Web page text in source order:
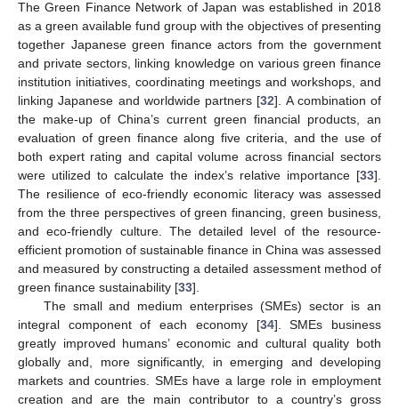
The Green Finance Network of Japan was established in 2018
as a green available fund group with the objectives of presenting
together Japanese green finance actors from the government
and private sectors, linking knowledge on various green finance
institution initiatives, coordinating meetings and workshops, and
linking Japanese and worldwide partners [32]. A combination of
the make-up of China’s current green financial products, an
evaluation of green finance along five criteria, and the use of
both expert rating and capital volume across financial sectors
were utilized to calculate the index’s relative importance [33].
The resilience of eco-friendly economic literacy was assessed
from the three perspectives of green financing, green business,
and eco-friendly culture. The detailed level of the resource-
efficient promotion of sustainable finance in China was assessed
and measured by constructing a detailed assessment method of
green finance sustainability [33].
The small and medium enterprises (SMEs) sector is an
integral component of each economy [34]. SMEs business
greatly improved humans’ economic and cultural quality both
globally and, more significantly, in emerging and developing
markets and countries. SMEs have a large role in employment
creation and are the main contributor to a country’s gross